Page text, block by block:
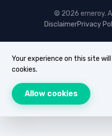
© 2026 erneroy.
DisclaimerPrivacy
Your experience on this site
cookies.
Allow cookies